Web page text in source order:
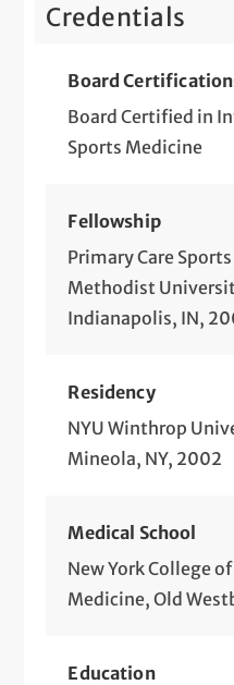
Credentials
Board
Board Certified in
Sports Medicine
Fellowship
Primary Care
Methodist
Indianapolis, IN,
Residency
NYU Winthrop
Mineola, NY, 2002
Medical School
New York College
Medicine, Old
Education